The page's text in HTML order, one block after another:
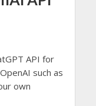
API for
such as
own